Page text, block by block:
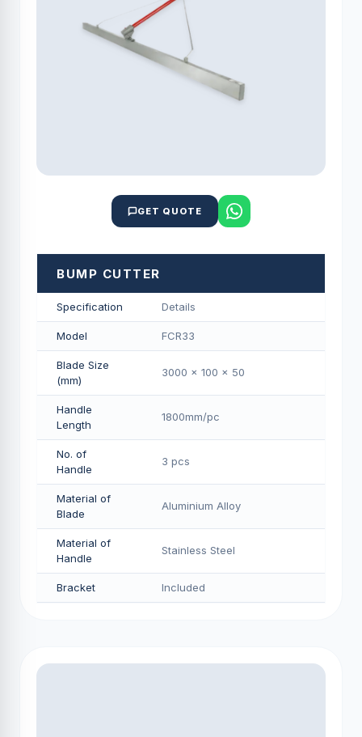
GET QUOTE
BUMP CUTTER
Specification Details
Model FCR33
Blade Size
(mm)
3000 x 100 x 50
Handle
Length
1800mm/pс
No. of
Handle
3 pcs
Material of
Blade
Aluminium Alloy
Material of
Handle
Stainless Steel
Bracket Included